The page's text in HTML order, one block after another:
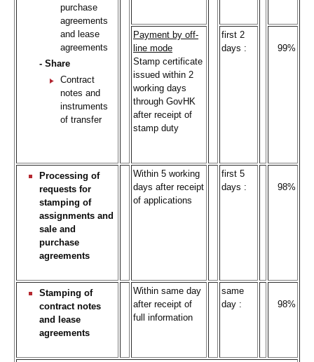
purchase
agreements
and lease
agreements
- Share
Contract
notes and
instruments
of transfer
Payment by off-
line mode
Stamp certificate
issued within 2
working days
through GovHK
after receipt of
stamp duty
first 2
days :
99%
Processing of
requests for
stamping of
assignments and
sale and
purchase
agreements
Within 5 working
days after receipt
of applications
first 5
days :
98%
Stamping of
contract notes
and lease
agreements
Within same day
after receipt of
full information
same
day :
98%